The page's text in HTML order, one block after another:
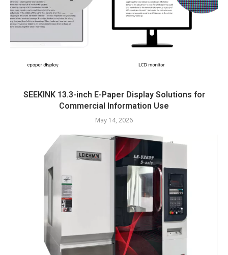
SEEKINK 13.3-inch E-Paper Display Solutions for
Commercial Information Use
May 14, 2026